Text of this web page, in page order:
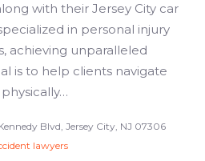
with their Jersey City car
in personal injury
achieving unparalleled
is to help clients navigate
Blvd, Jersey City, NJ 07306
lawyers